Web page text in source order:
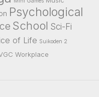
Psychological
School Sci-Fi
of Life Suikoden 2
Workplace